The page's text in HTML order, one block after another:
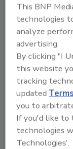
Looking
From
This BNP
technologies
analyze
advertising.
By clicking "I
this website
tracking
updated
you to
If you'd like to
technologies
Technologies'.